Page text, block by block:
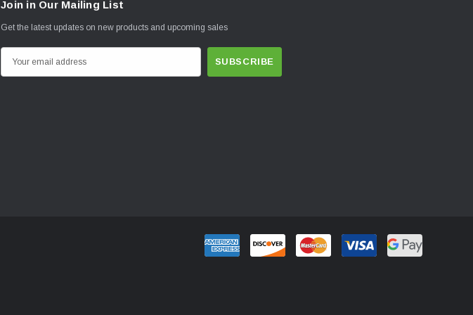
Join in Our Mailing List
Get the latest updates on new products and upcoming sales
m